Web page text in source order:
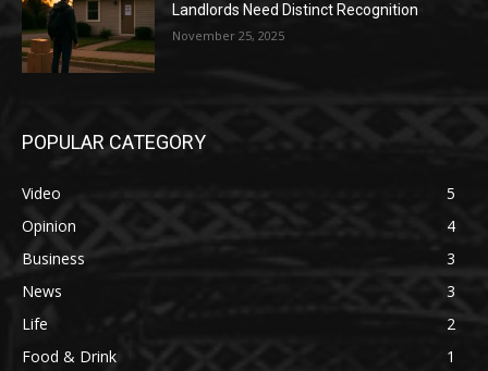
Landlords Need Distinct Recognition
November 25, 2025
POPULAR CATEGORY
Video
5
Opinion
4
Business
3
News
3
Life
2
Food & Drink
1